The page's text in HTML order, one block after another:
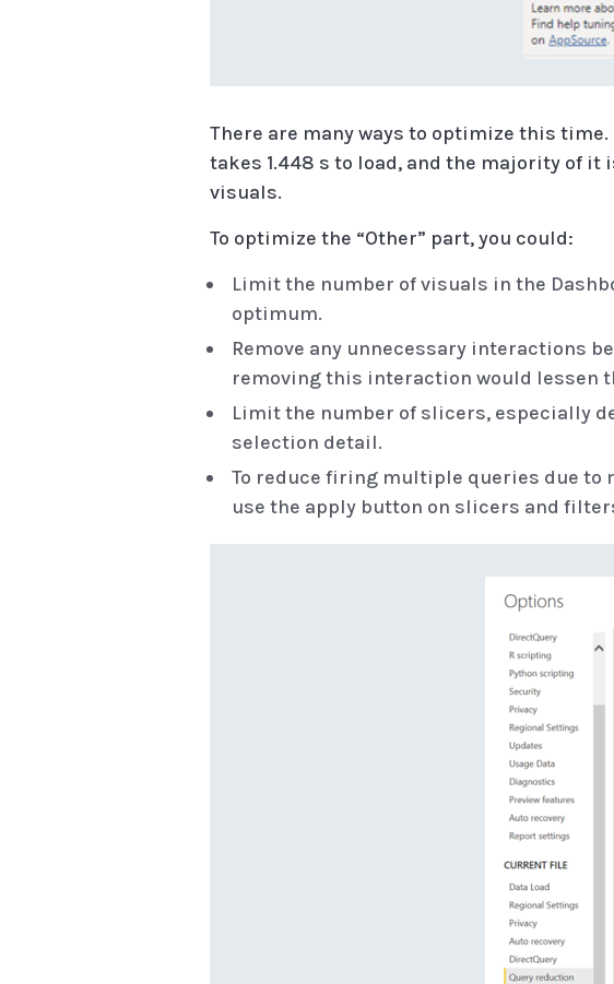
There are many ways to optimize this
takes 1.448 s to load, and the majority of
visuals.
To optimize the “Other” part, you could:
Limit the number of visuals in the
optimum.
Remove any unnecessary interactions
removing this interaction would lessen
Limit the number of slicers, especially
selection detail.
To reduce firing multiple queries due to
use the apply button on slicers and